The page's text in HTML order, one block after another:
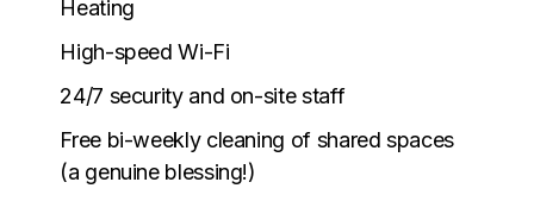
Heating
High-speed Wi-Fi
24/7 security and on-site staff
Free bi-weekly cleaning of shared spaces
(a genuine blessing!)